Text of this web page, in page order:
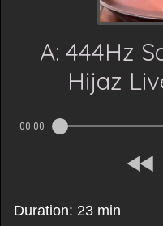
A: 444Hz
Hijaz
00:00
Duration: 23 min